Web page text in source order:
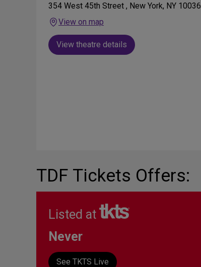
354 West 45th Street , New York, NY 10036
View on map
View theatre details
TDF Tickets Offers:
Listed at
Never
See TKTS Live